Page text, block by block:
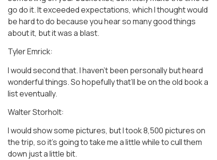
go do it. It exceeded expectations, which I thought would
be hard to do because you hear so many good things
about it, but it was a blast.
Tyler Emrick:
I would second that. I haven’t been personally but heard
wonderful things. So hopefully that’ll be on the old book a
list eventually.
Walter Storholt:
I would show some pictures, but I took 8,500 pictures on
the trip, so it’s going to take me a little while to cull them
down just a little bit.